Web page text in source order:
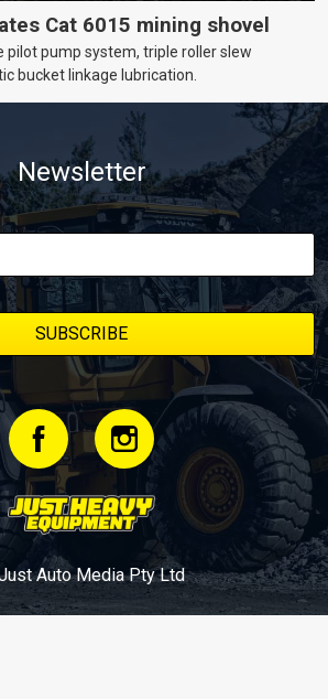
Cat 6015 mining shovel
pilot pump system, triple roller slew
bucket linkage lubrication.
Newsletter
Auto Media Pty Ltd